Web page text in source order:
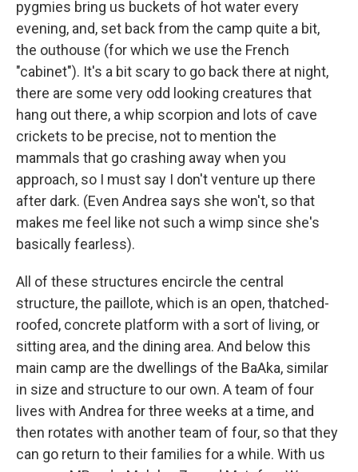
pygmies bring us buckets of hot water every
evening, and, set back from the camp quite a bit,
the outhouse (for which we use the French
"cabinet"). It's a bit scary to go back there at night,
there are some very odd looking creatures that
hang out there, a whip scorpion and lots of cave
crickets to be precise, not to mention the
mammals that go crashing away when you
approach, so I must say I don't venture up there
after dark. (Even Andrea says she won't, so that
makes me feel like not such a wimp since she's
basically fearless).
All of these structures encircle the central
structure, the paillote, which is an open, thatched-
roofed, concrete platform with a sort of living, or
sitting area, and the dining area. And below this
main camp are the dwellings of the BaAka, similar
in size and structure to our own. A team of four
lives with Andrea for three weeks at a time, and
then rotates with another team of four, so that they
can go return to their families for a while. With us